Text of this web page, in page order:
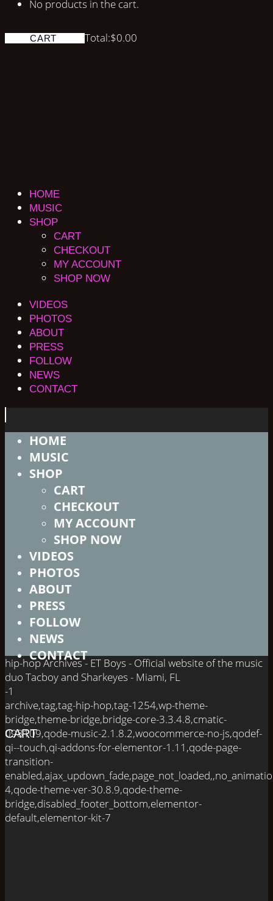
No products in the cart.
CART Total:$0.00
HOME
MUSIC
SHOP
CART
CHECKOUT
MY ACCOUNT
SHOP NOW
VIDEOS
PHOTOS
ABOUT
PRESS
FOLLOW
NEWS
CONTACT
HOME
MUSIC
SHOP
CART
CHECKOUT
MY ACCOUNT
SHOP NOW
VIDEOS
PHOTOS
ABOUT
PRESS
FOLLOW
NEWS
CONTACT
CART
hip-hop Archives - ET Boys - Official website of the music
duo Tacboy and Sharkeyes - Miami, FL
-1
archive,tag,tag-hip-hop,tag-1254,wp-theme-
bridge,theme-bridge,bridge-core-3.3.4.8,cmatic-
098109,qode-music-2.1.8.2,woocommerce-no-js,qodef-
qi--touch,qi-addons-for-elementor-1.11,qode-page-
transition-
4,qode-theme-ver-30.8.9,qode-theme-
bridge,disabled_footer_bottom,elementor-
default,elementor-kit-7